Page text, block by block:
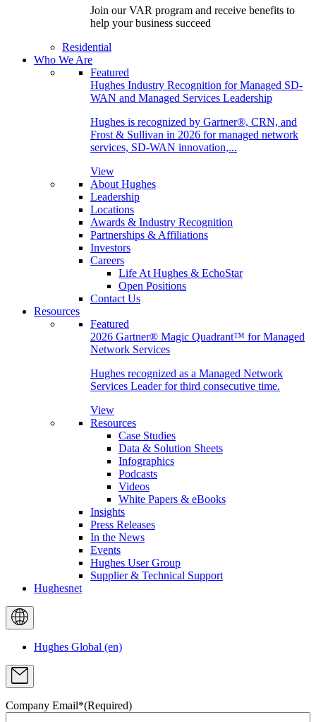
Join our VAR program and receive benefits to
help your business succeed
Residential
Who We Are
Featured
Hughes Industry Recognition for Managed SD-
WAN and Managed Services Leadership
Hughes is recognized by Gartner®, CRN, and
Frost & Sullivan in 2026 for managed network
services, SD-WAN innovation,...
View
About Hughes
Leadership
Locations
Awards & Industry Recognition
Partnerships & Affiliations
Investors
Careers
Life At Hughes & EchoStar
Open Positions
Contact Us
Resources
Featured
2026 Gartner® Magic Quadrant™ for Managed
Network Services
Hughes recognized as a Managed Network
Services Leader for third consecutive time.
View
Resources
Case Studies
Data & Solution Sheets
Infographics
Podcasts
Videos
White Papers & eBooks
Insights
Press Releases
In the News
Events
Hughes User Group
Supplier & Technical Support
Hughesnet
Hughes Global (en)
Company Email*(Required)